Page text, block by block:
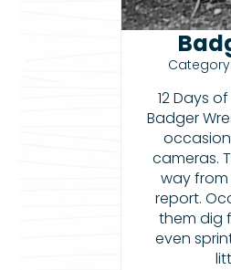
Category:
12 Days
Badger
cameras.
way from
report.
them dig
even